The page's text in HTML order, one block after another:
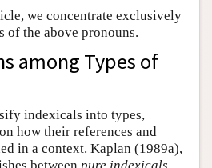
we concentrate exclusively
of the above pronouns.
among Types of
indexicals into types,
how their references and
in a context. Kaplan (1989a),